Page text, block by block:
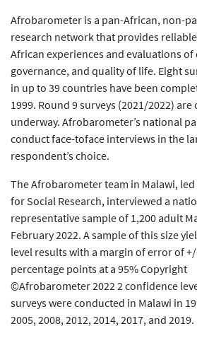
Afrobarometer is a pan-African, non-
research network that provides
African experiences and evaluations of
governance, and quality of life. Eight
in up to 39 countries have been
1999. Round 9 surveys (2021/2022)
underway. Afrobarometer’s national
conduct face-toface interviews in the
respondent’s choice.
The Afrobarometer team in Malawi,
for Social Research, interviewed a
representative sample of 1,200 adult
February 2022. A sample of this size
level results with a margin of error of
percentage points at a 95% Copyright
©Afrobarometer 2022 2 confidence
surveys were conducted in Malawi in
2005, 2008, 2012, 2014, 2017, and 2019.